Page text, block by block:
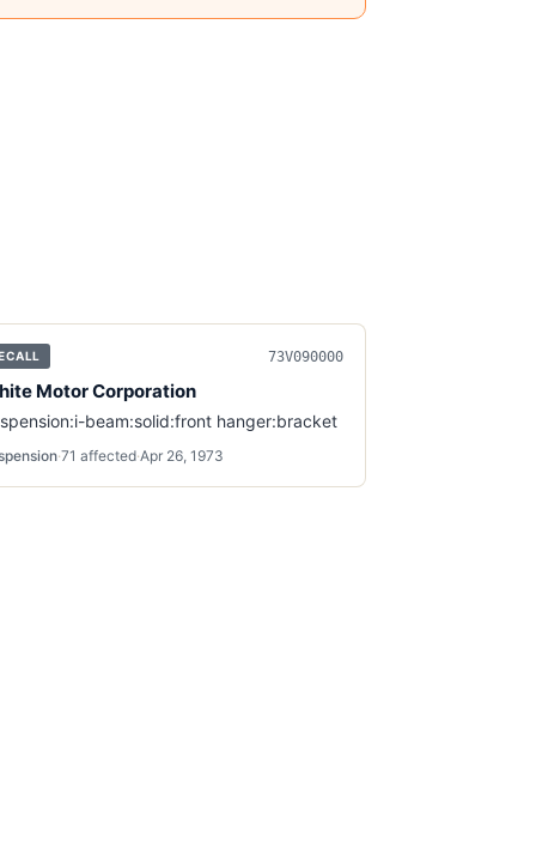
73V090000
Motor Corporation
beam:solid:front hanger:bracket
·71 affected·Apr 26, 1973